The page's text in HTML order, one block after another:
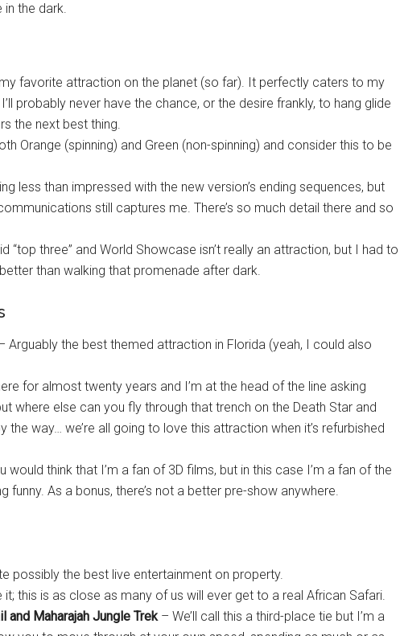
in the dark.
favorite attraction on the planet (so far). It perfectly caters to my
probably never have the chance, or the desire frankly, to hang glide
the next best thing.
Orange (spinning) and Green (non-spinning) and consider this to be
less than impressed with the new version’s ending sequences, but
still captures me. There’s so much detail there and so
“top three” and World Showcase isn’t really an attraction, but I had to
than walking that promenade after dark.
Arguably the best themed attraction in Florida (yeah, I could also
for almost twenty years and I’m at the head of the line asking
where else can you fly through that trench on the Death Star and
the way… we’re all going to love this attraction when it’s refurbished
would think that I’m a fan of 3D films, but in this case I’m a fan of the
funny. As a bonus, there’s not a better pre-show anywhere.
possibly the best live entertainment on property.
it; this is as close as many of us will ever get to a real African Safari.
and Maharajah Jungle Trek– We’ll call this a third-place tie but I’m a